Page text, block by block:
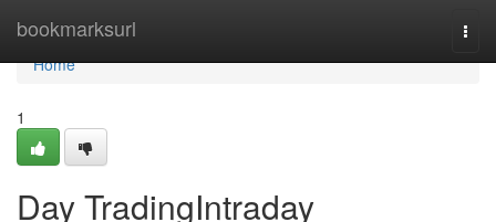
bookmarksurl
Home
Home
1
Day TradingIntraday